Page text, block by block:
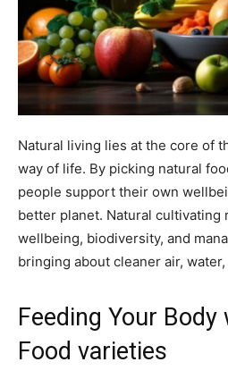
Natural living lies at the core of
way of life. By picking natural
people support their own
better planet. Natural cultivating
wellbeing, biodiversity, and
bringing about cleaner air,
Feeding Your Body
Food varieties